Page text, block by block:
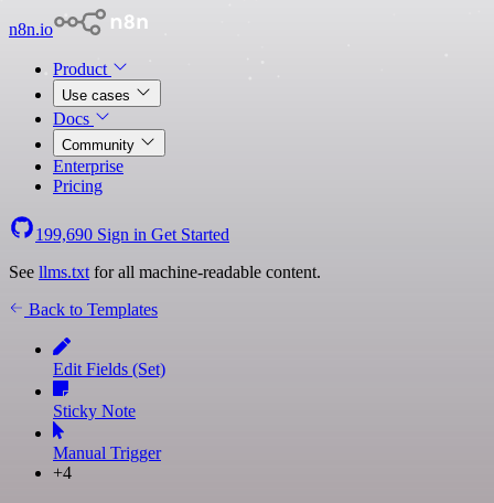
n8n.io
Product
Use cases
Docs
Community
Enterprise
Pricing
199,690 Sign in Get Started
See llms.txt for all machine-readable content.
Back to Templates
Edit Fields (Set)
Sticky Note
Manual Trigger
+4